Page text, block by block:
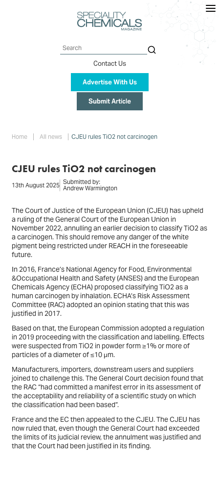
Search
Contact Us
Advertise With Us
Submit Article
Home All news CJEU rules TiO2 not carcinogen
CJEU rules TiO2 not carcinogen
13th August 2025 Submitted by:
Andrew Warmington
The Court of Justice of the European Union (CJEU) has upheld
a ruling of the General Court of the European Union in
November 2022, annulling an earlier decision to classify TiO2 as
a carcinogen. This should remove any danger of the white
pigment being restricted under REACH in the foreseeable
future.
In 2016, France’s National Agency for Food, Environmental
&Occupational Health and Safety (ANSES) and the European
Chemicals Agency (ECHA) proposed classifying TiO2 as a
human carcinogen by inhalation. ECHA’s Risk Assessment
Committee (RAC) adopted an opinion stating that this was
justified in 2017.
Based on that, the European Commission adopted a regulation
in 2019 proceeding with the classification and labelling. Effects
were suspected from TiO2 in powder form ≥1% or more of
particles of a diameter of ≤10 μm.
Manufacturers, importers, downstream users and suppliers
joined to challenge this. The General Court decision found that
the RAC “had committed a manifest error in its assessment of
the acceptability and reliability of a scientific study on which
the classification had been based”.
France and the EC then appealed to the CJEU. The CJEU has
now ruled that, even though the General Court had exceeded
the limits of its judicial review, the annulment was justified and
that the Court had been justified in its finding.